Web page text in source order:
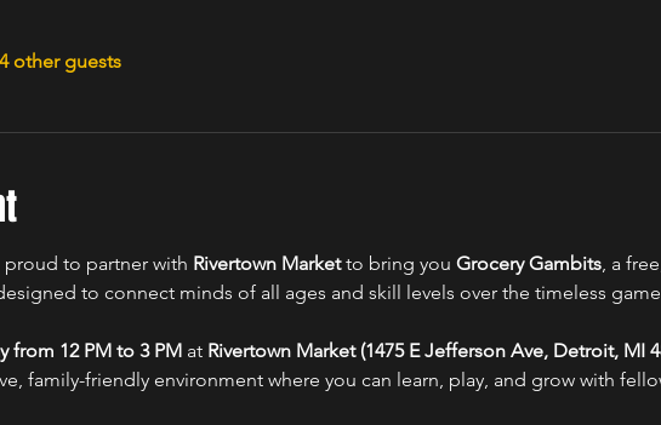
other guests
proud to partner with Rivertown Market to bring you Grocery Gambits, a
to connect minds of all ages and skill levels over the timeless
from 12 PM to 3 PM at Rivertown Market (1475 E Jefferson Ave, Detroit, MI
family-friendly environment where you can learn, play, and grow with